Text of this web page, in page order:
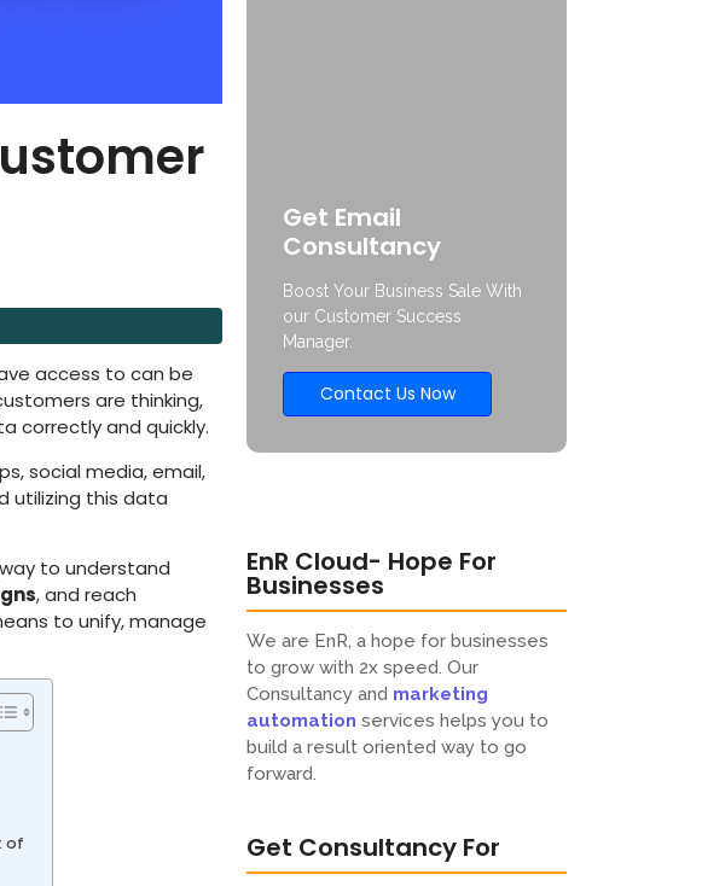
access to can be
are thinking,
correctly and quickly.
social media, email,
utilizing this data
to understand
, and reach
to unify, manage
of
Get Email
Consultancy
Boost Your Business Sale With
our Customer Success
Manager.
Contact Us Now
EnR Cloud- Hope For
Businesses
We are EnR, a hope for businesses
to grow with 2x speed. Our
Consultancy and marketing
automation services helps you to
build a result oriented way to go
forward.
Get Consultancy For